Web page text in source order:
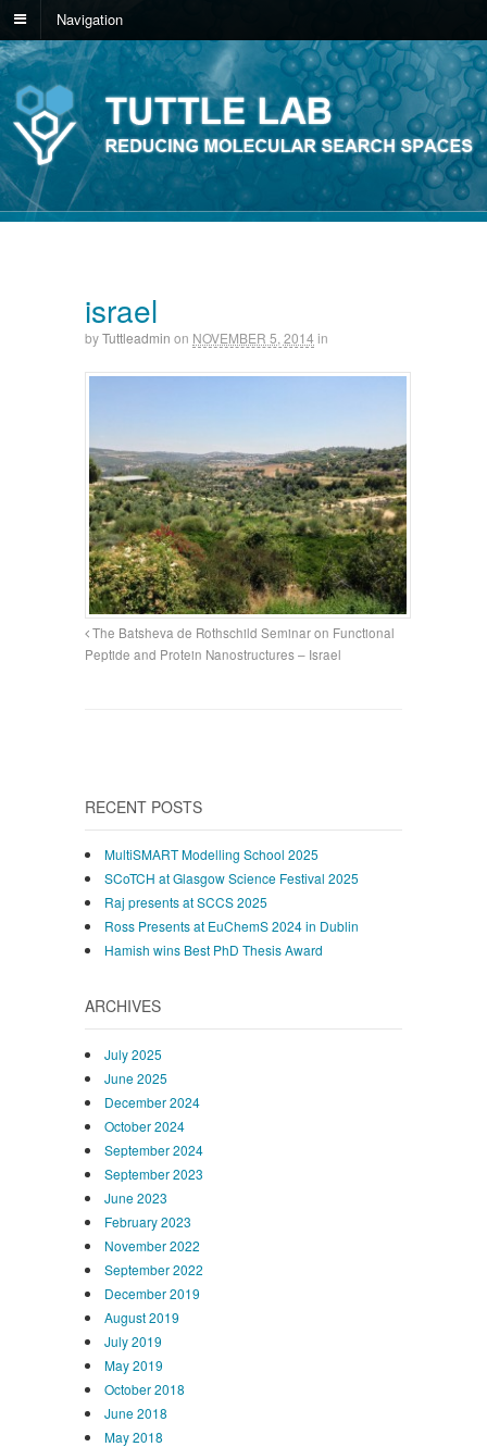
Navigation
israel
byTuttleadmin on NOVEMBER 5, 2014 in
The Batsheva de Rothschild Seminar on Functional
Peptide and Protein Nanostructures – Israel
RECENT POSTS
MultiSMART Modelling School 2025
SCoTCH at Glasgow Science Festival 2025
Raj presents at SCCS 2025
Ross Presents at EuChemS 2024 in Dublin
Hamish wins Best PhD Thesis Award
ARCHIVES
July 2025
June 2025
December 2024
October 2024
September 2024
September 2023
June 2023
February 2023
November 2022
September 2022
December 2019
August 2019
July 2019
May 2019
October 2018
June 2018
May 2018